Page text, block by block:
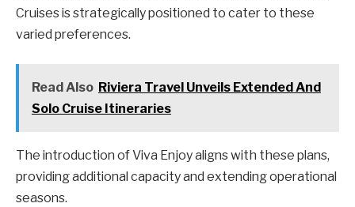
Cruises is strategically positioned to cater to these
varied preferences.
Read Also Riviera Travel Unveils Extended And
Solo Cruise Itineraries
The introduction of Viva Enjoy aligns with these plans,
providing additional capacity and extending operational
seasons.